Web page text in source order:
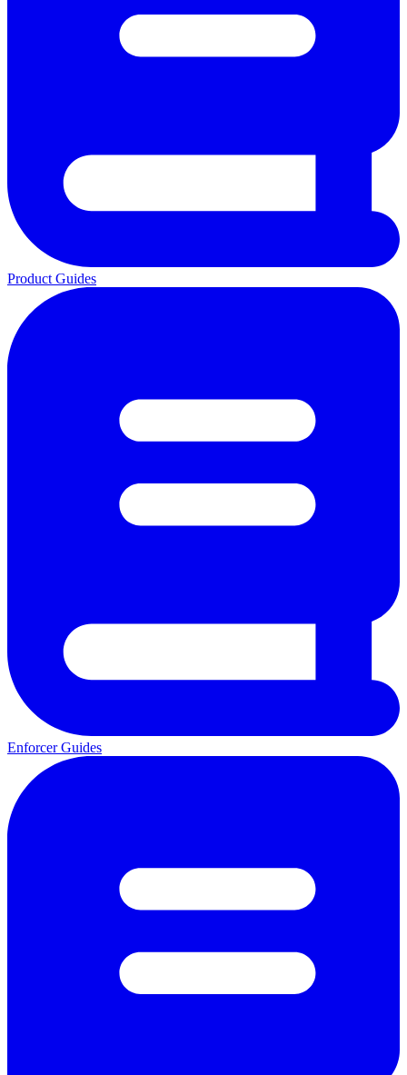
Product Guides
Enforcer Guides